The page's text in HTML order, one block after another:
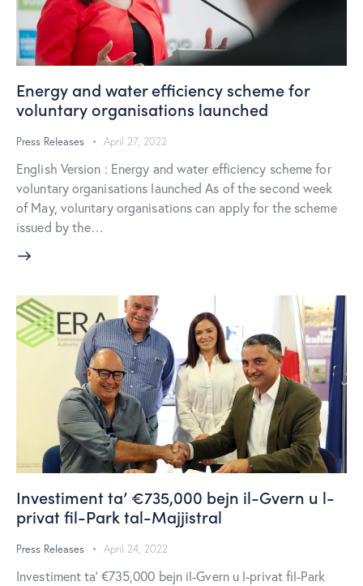
Energy and water efficiency scheme for
voluntary organisations launched
Press Releases April 27, 2022
English Version : Energy and water efficiency scheme for
voluntary organisations launched As of the second week
of May, voluntary organisations can apply for the scheme
issued by the…
Investiment ta’ €735,000 bejn il-Gvern u l-
privat fil-Park tal-Majjistral
Press Releases April 24, 2022
Investiment ta’ €735,000 bejn il-Gvern u l-privat fil-Park